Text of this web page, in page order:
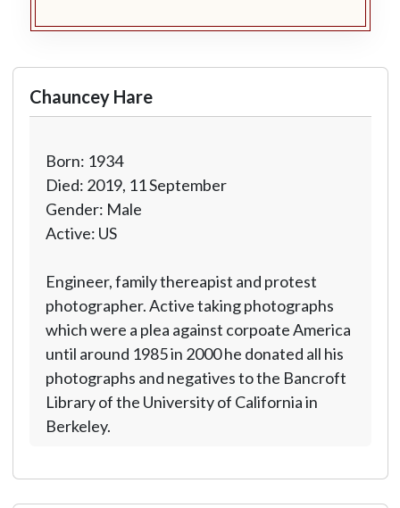
Chauncey Hare
Born: 1934
Died: 2019, 11 September
Gender: Male
Active: US
Engineer, family thereapist and protest
photographer. Active taking photographs
which were a plea against corpoate America
until around 1985 in 2000 he donated all his
photographs and negatives to the Bancroft
Library of the University of California in
Berkeley.